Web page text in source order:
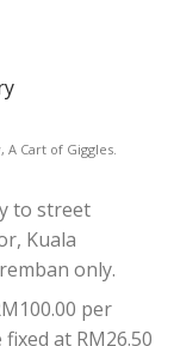
A Cart of Giggles.
to street
Kuala
only.
per
at RM26.50